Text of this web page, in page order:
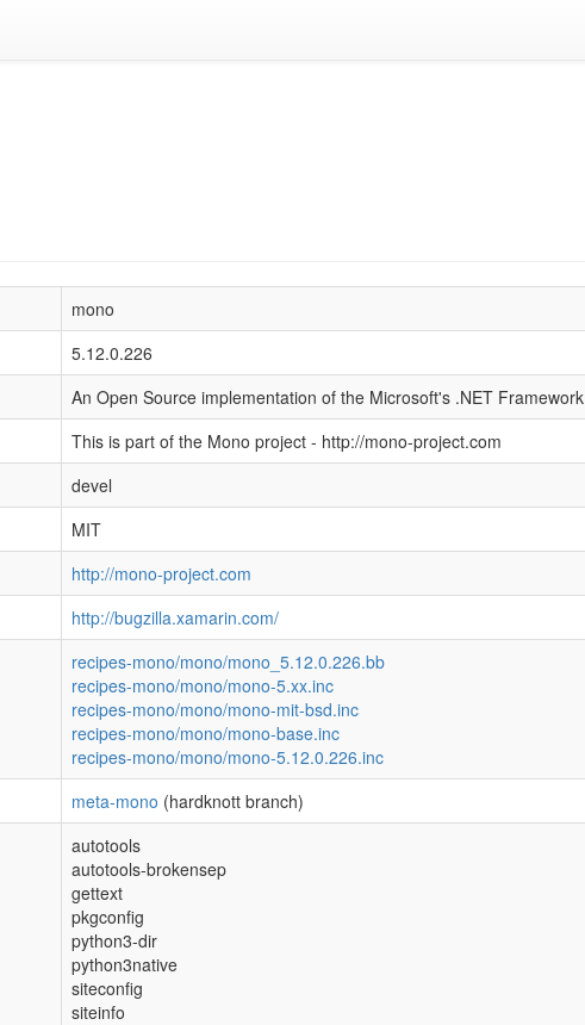
mono
5.12.0.226
An Open Source implementation of the Microsoft's .NET Framework
This is part of the Mono project - http://mono-project.com
devel
MIT
http://mono-project.com
http://bugzilla.xamarin.com/
recipes-mono/mono/mono_5.12.0.226.bb
recipes-mono/mono/mono-5.xx.inc
recipes-mono/mono/mono-mit-bsd.inc
recipes-mono/mono/mono-base.inc
recipes-mono/mono/mono-5.12.0.226.inc
meta-mono (hardknott branch)
autotools
autotools-brokensep
gettext
pkgconfig
python3-dir
python3native
siteconfig
siteinfo